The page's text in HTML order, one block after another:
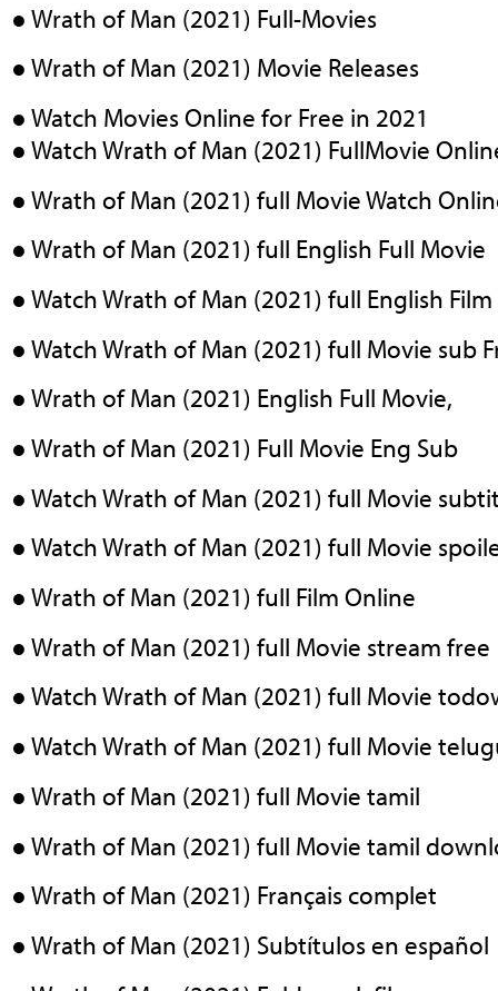
● Wrath of Man (2021) Full-Movies
● Wrath of Man (2021) Movie Releases
● Watch Movies Online for Free in 2021
● Watch Wrath of Man (2021) FullMovie
● Wrath of Man (2021) full Movie Watch
● Wrath of Man (2021) full English Full Movie
● Watch Wrath of Man (2021) full English Film
● Watch Wrath of Man (2021) full Movie sub
● Wrath of Man (2021) English Full Movie,
● Wrath of Man (2021) Full Movie Eng Sub
● Watch Wrath of Man (2021) full Movie
● Watch Wrath of Man (2021) full Movie
● Wrath of Man (2021) full Film Online
● Wrath of Man (2021) full Movie stream free
● Watch Wrath of Man (2021) full Movie
● Watch Wrath of Man (2021) full Movie
● Wrath of Man (2021) full Movie tamil
● Wrath of Man (2021) full Movie tamil
● Wrath of Man (2021) Français complet
● Wrath of Man (2021) Subtítulos en español